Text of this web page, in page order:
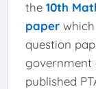
the 10th
paperwhich
question
government
published